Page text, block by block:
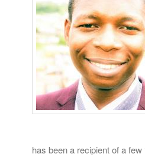
has been a recipient of a